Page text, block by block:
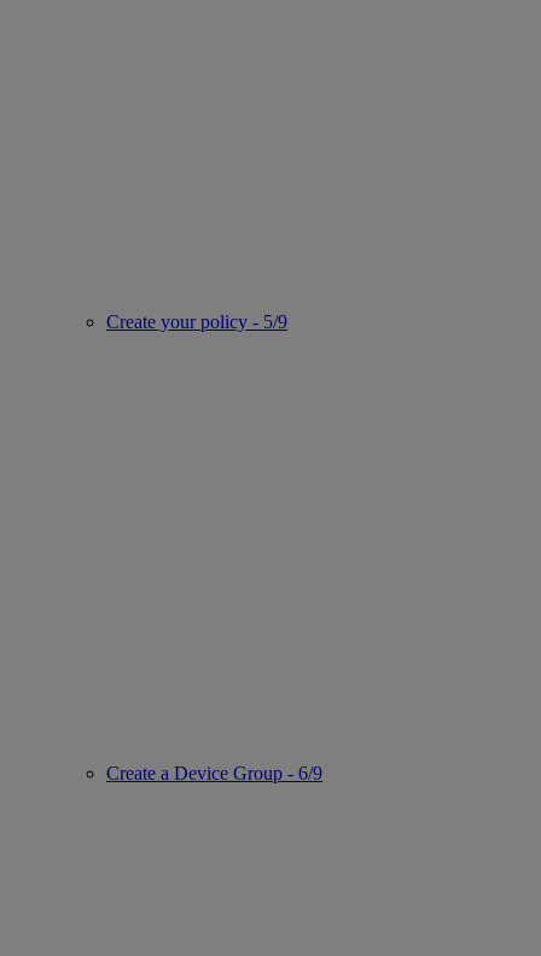
Create your policy - 5/9
Create a Device Group - 6/9